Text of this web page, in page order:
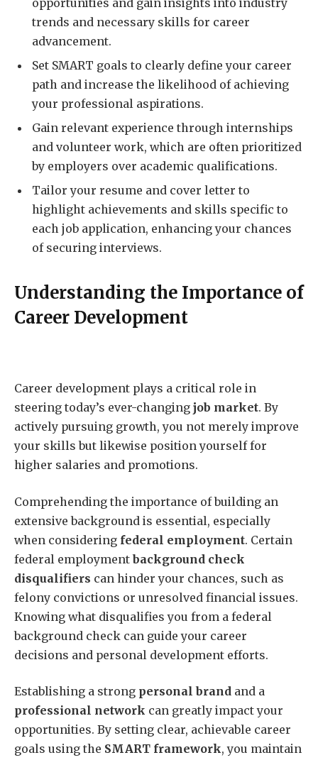
trends and necessary skills for career
advancement.
Set SMART goals to clearly define your career
path and increase the likelihood of achieving
your professional aspirations.
Gain relevant experience through internships
and volunteer work, which are often prioritized
by employers over academic qualifications.
Tailor your resume and cover letter to
highlight achievements and skills specific to
each job application, enhancing your chances
of securing interviews.
Understanding the Importance of
Career Development
Career development plays a critical role in
steering today’s ever-changing job market. By
actively pursuing growth, you not merely improve
your skills but likewise position yourself for
higher salaries and promotions.
Comprehending the importance of building an
extensive background is essential, especially
when considering federal employment. Certain
federal employment background check
disqualifiers can hinder your chances, such as
felony convictions or unresolved financial issues.
Knowing what disqualifies you from a federal
background check can guide your career
decisions and personal development efforts.
Establishing a strong personal brand and a
professional network can greatly impact your
opportunities. By setting clear, achievable career
goals using the SMART framework, you maintain